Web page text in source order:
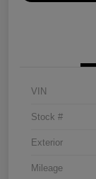
VIN
Stock #
Exterior
Mileage